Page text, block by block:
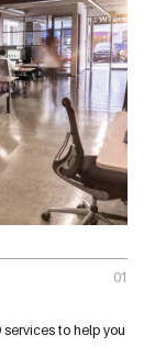
01
to help you